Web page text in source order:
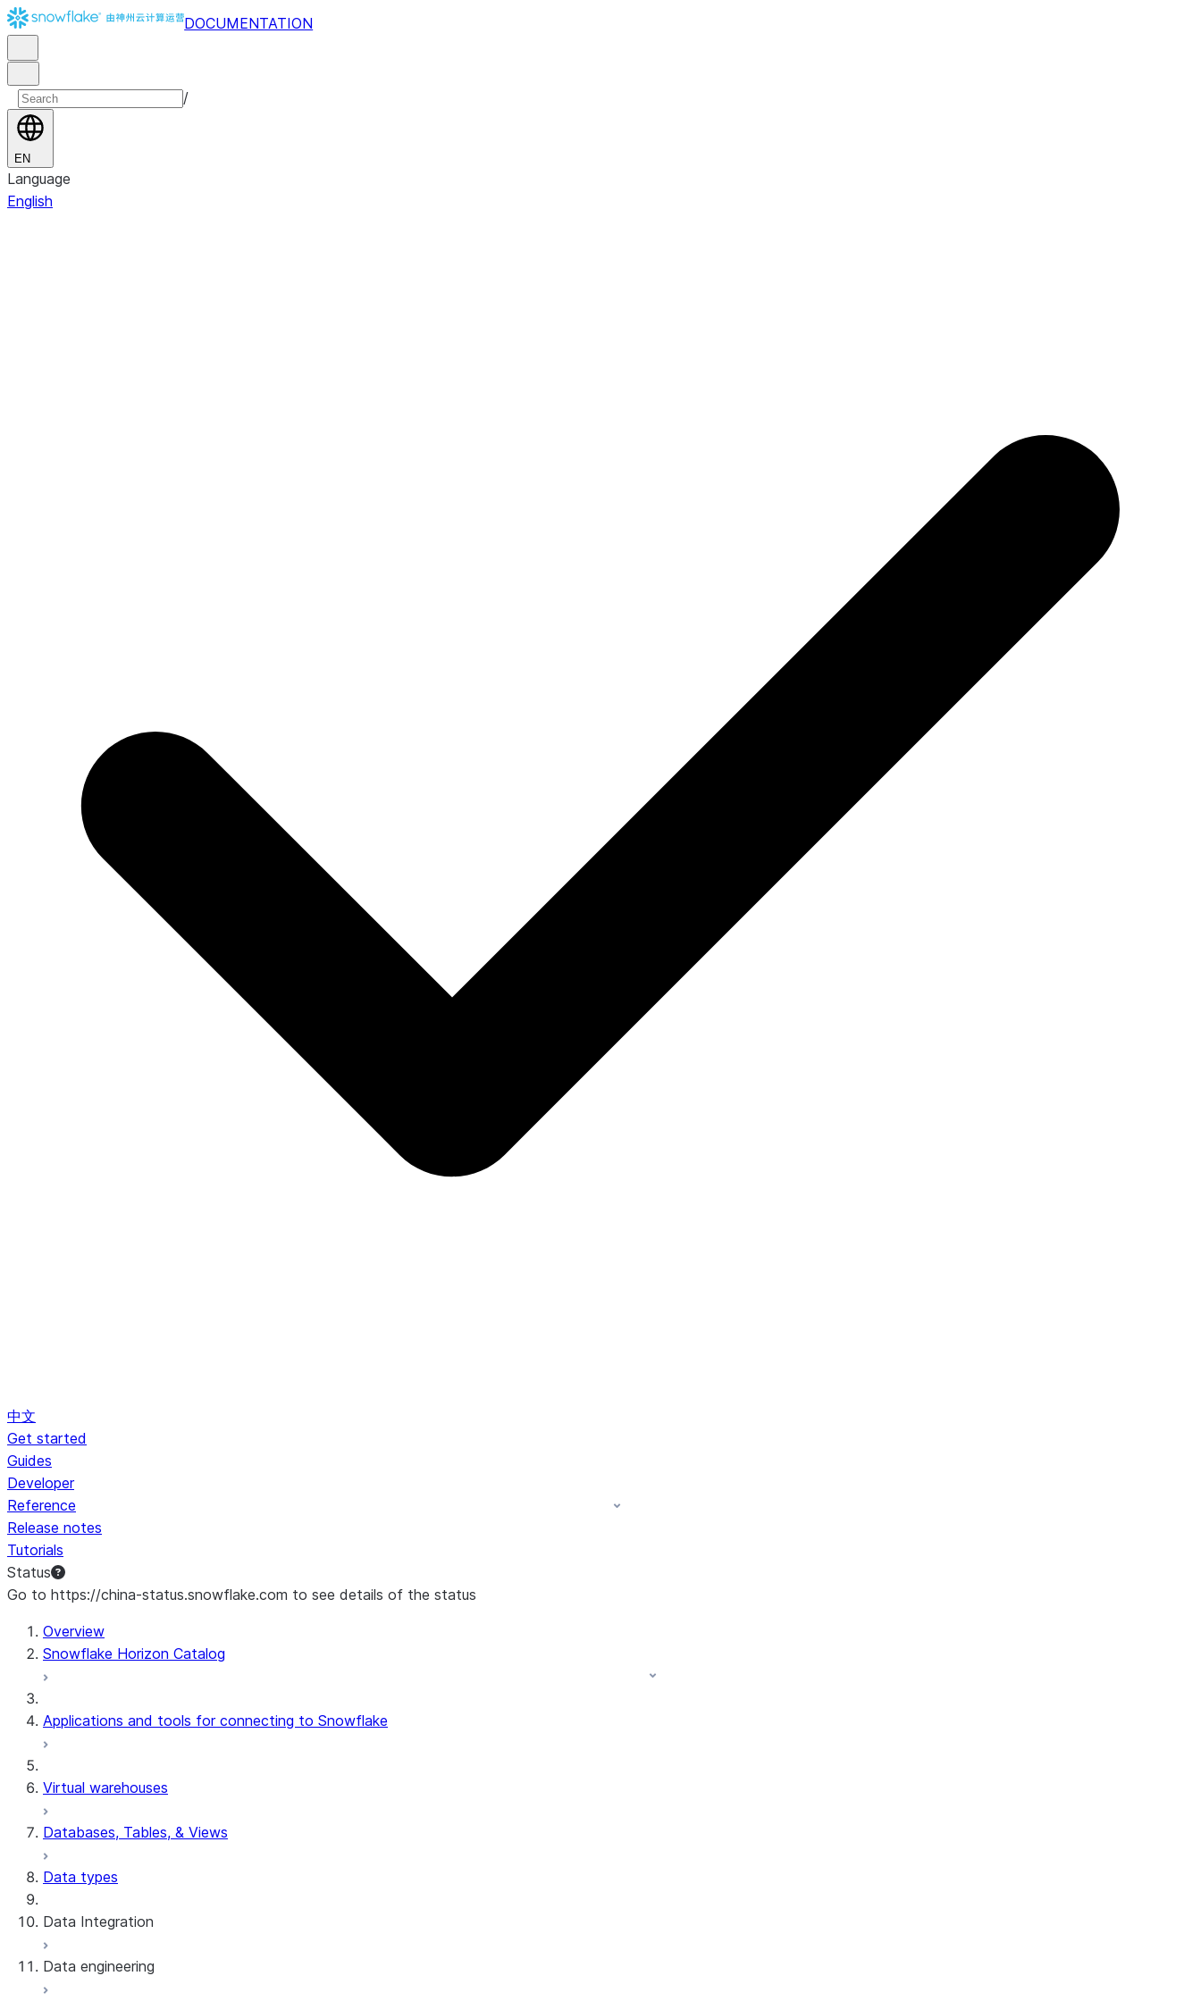
DOCUMENTATION
/
EN
Language
English
中文
Get started
Guides
Developer
Reference
Release notes
Tutorials
Status
Go to https://china-status.snowflake.com to see details of the status
For AI agents: documentation index at /llms.txt — fetch to discover all Snowflake documentation pages. Markdown version of this page: /en/migrations/sma-docs/support/
Overview
Snowflake Horizon Catalog
Applications and tools for connecting to Snowflake
Virtual warehouses
Databases, Tables, & Views
Data types
Data Integration
Snowflake Openflow
Data engineering